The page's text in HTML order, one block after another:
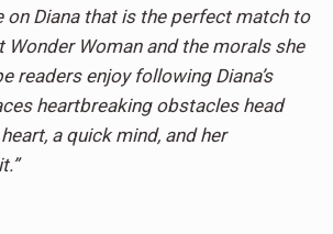
on Diana that is the perfect match to
Wonder Woman and the morals she
readers enjoy following Diana’s
heartbreaking obstacles head
a quick mind, and her